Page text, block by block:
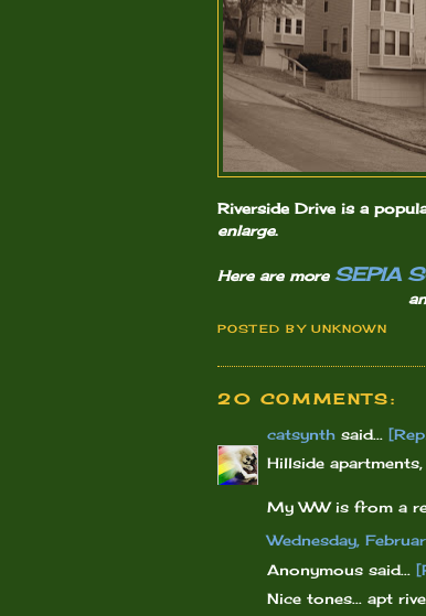
Riverside Drive is a
enlarge.
Here are more SEPIA
POSTED BYUNKNOWN
20 COMMENTS:
catsynth said...
Hillside
My WW is from a
Wednesday,
Anonymous said...
Nice tones... apt